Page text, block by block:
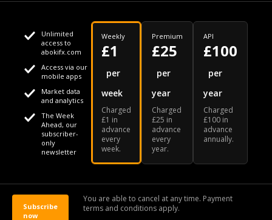
Your daily Naira exchange rate
Unlimited
access to
abokifx.com
Access via our
mobile apps
Market data
and analytics
The Week
Ahead, our
subscriber-
only
newsletter
Weekly
£1
per
week
Charged
£1 in
advance
every
week.
Premium
£25
per
year
Charged
£25 in
advance
every
year.
API
£100
per
year
Charged
£100 in
advance
annually.
Subscribe
now
You are able to cancel at any time. Payment
terms and conditions apply.
© 2026 abokiFX | All Rights Reserved
This website uses cookies
We use cookies to personalise content and ads, to provide
social media features and to analyse our traffic. We also
share information about your use of our site with our social
media, advertising and analytics partners who may combine
it with other information that you've provided to them or that
they've collected from your use of their services